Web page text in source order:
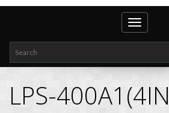
Toggle
navigation
LPS-